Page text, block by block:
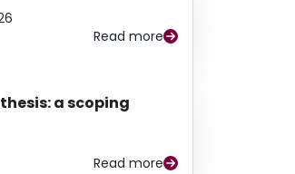
Read more
a scoping
Read more